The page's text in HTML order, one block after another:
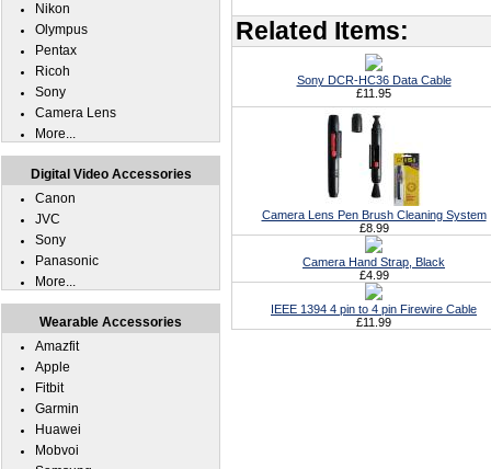
Related Items:
Sony DCR-HC36 Data Cable
£11.95
Camera Lens Pen Brush Cleaning System
£8.99
Camera Hand Strap, Black
£4.99
IEEE 1394 4 pin to 4 pin Firewire Cable
£11.99
Nikon
Olympus
Pentax
Ricoh
Sony
Camera Lens
More...
Digital Video Accessories
Canon
JVC
Sony
Panasonic
More...
Wearable Accessories
Amazfit
Apple
Fitbit
Garmin
Huawei
Mobvoi